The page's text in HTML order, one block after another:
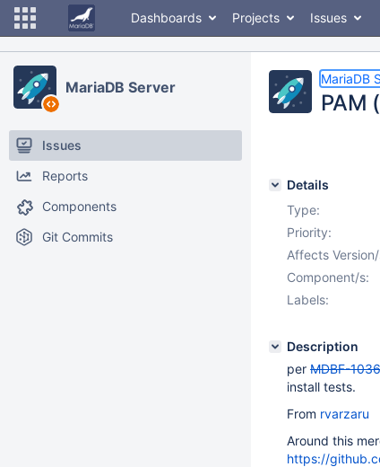
Dashboards Projects Issues
MariaDB Server
Issues
Reports
Components
Git Commits
MariaDB
PAM
Details
Type:
Priority:
Affects
Component/s:
Labels:
Description
per MDBF-1036
install tests.
From rvarzaru
Around this
https://